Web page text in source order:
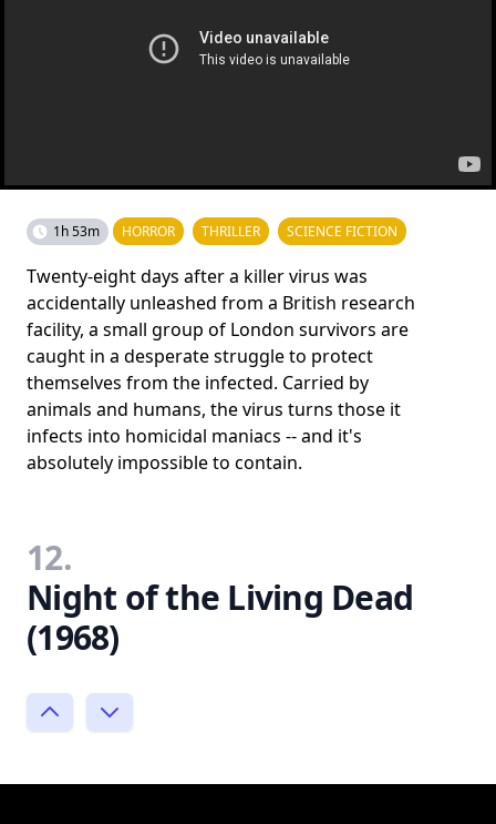
1h 53m HORROR THRILLER SCIENCE FICTION
Twenty-eight days after a killer virus was
accidentally unleashed from a British research
facility, a small group of London survivors are
caught in a desperate struggle to protect
themselves from the infected. Carried by
animals and humans, the virus turns those it
infects into homicidal maniacs -- and it's
absolutely impossible to contain.
12.
Night of the Living Dead
(1968)